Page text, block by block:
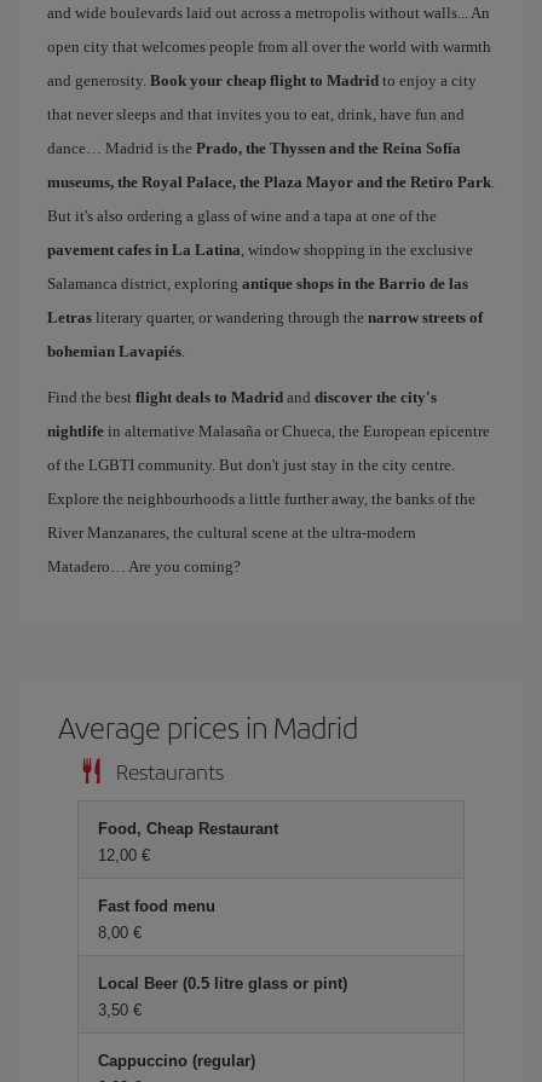
and wide boulevards laid out across a metropolis without walls... An
open city that welcomes people from all over the world with warmth
and generosity. Book your cheap flight to Madrid to enjoy a city
that never sleeps and that invites you to eat, drink, have fun and
dance… Madrid is the Prado, the Thyssen and the Reina Sofía
museums, the Royal Palace, the Plaza Mayor and the Retiro Park.
But it's also ordering a glass of wine and a tapa at one of the
pavement cafes in La Latina, window shopping in the exclusive
Salamanca district, exploring antique shops in the Barrio de las
Letras literary quarter, or wandering through the narrow streets of
bohemian Lavapiés.
Find the best flight deals to Madrid and discover the city's
nightlife in alternative Malasaña or Chueca, the European epicentre
of the LGBTI community. But don't just stay in the city centre.
Explore the neighbourhoods a little further away, the banks of the
River Manzanares, the cultural scene at the ultra-modern
Matadero… Are you coming?
Average prices in Madrid
Restaurants
Food, Cheap Restaurant
12,00 €
Fast food menu
8,00 €
Local Beer (0.5 litre glass or pint)
3,50 €
Cappuccino (regular)